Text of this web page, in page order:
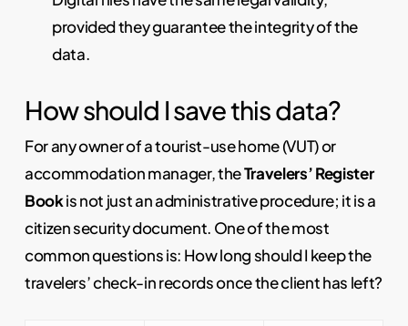
provided they guarantee the integrity of the
data.
How should I save this data?
For any owner of a tourist-use home (VUT) or
accommodation manager, theTravelers’ Register
Bookis not just an administrative procedure; it is a
citizen security document. One of the most
common questions is: How long should I keep the
travelers’ check-in records once the client has left?